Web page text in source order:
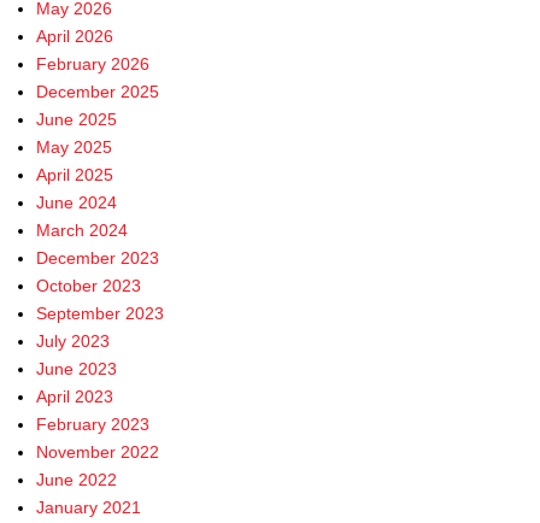
May 2026
April 2026
February 2026
December 2025
June 2025
May 2025
April 2025
June 2024
March 2024
December 2023
October 2023
September 2023
July 2023
June 2023
April 2023
February 2023
November 2022
June 2022
January 2021